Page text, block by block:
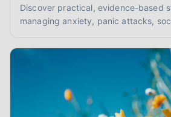
Discover practical, evidence-based
managing anxiety, panic attacks,
grounding techniques.